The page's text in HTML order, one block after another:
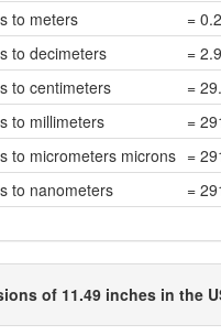
to meters
=
to decimeters
=
to centimeters
=
to millimeters
=
to micrometers microns =
to nanometers
=
of 11.49 inches in the